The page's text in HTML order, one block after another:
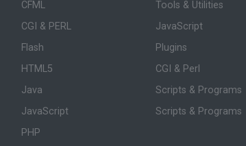
CFML
CGI & PERL
Flash
HTML5
Java
JavaScript
PHP
Tools & Utilities
JavaScript
Plugins
CGI & Perl
Scripts & Programs
Scripts & Programs